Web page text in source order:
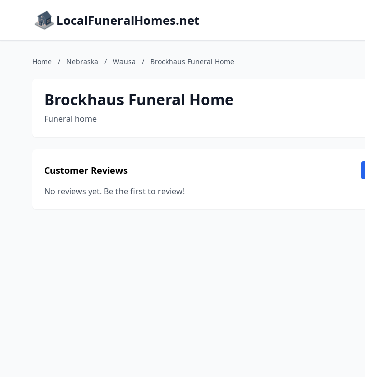
LocalFuneralHomes.net
Home / Nebraska / Wausa / Brockhaus Funeral Home
Brockhaus Funeral Home
Funeral home
Customer Reviews
No reviews yet. Be the first to review!